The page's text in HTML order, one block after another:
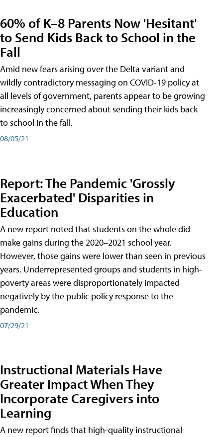
60% of K–8 Parents Now 'Hesitant'
to Send Kids Back to School in the
Fall
Amid new fears arising over the Delta variant and
wildly contradictory messaging on COVID-19 policy at
all levels of government, parents appear to be growing
increasingly concerned about sending their kids back
to school in the fall.
08/05/21
Report: The Pandemic 'Grossly
Exacerbated' Disparities in
Education
A new report noted that students on the whole did
make gains during the 2020–2021 school year.
However, those gains were lower than seen in previous
years. Underrepresented groups and students in high-
poverty areas were disproportionately impacted
negatively by the public policy response to the
pandemic.
07/29/21
Instructional Materials Have
Greater Impact When They
Incorporate Caregivers into
Learning
A new report finds that high-quality instructional